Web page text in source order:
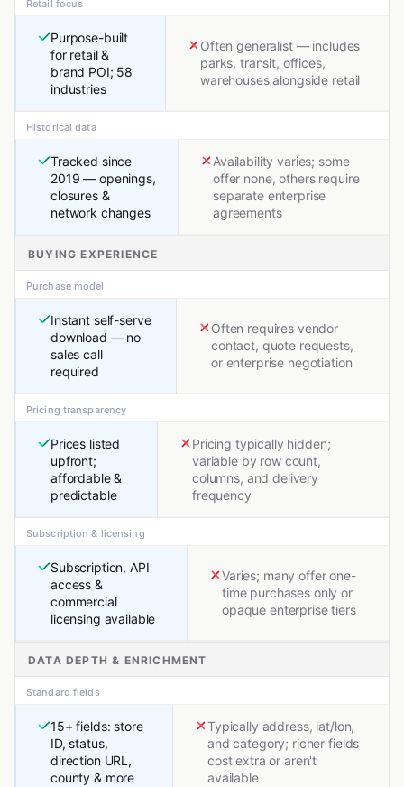
Retail focus
Purpose-built
for retail &
brand POI; 58
industries
Often generalist — includes
parks, transit, offices,
warehouses alongside retail
Historical data
Tracked since
2019 — openings,
closures &
network changes
Availability varies; some
offer none, others require
separate enterprise
agreements
BUYING EXPERIENCE
Purchase model
Instant self-serve
download — no
sales call
required
Often requires vendor
contact, quote requests,
or enterprise negotiation
Pricing transparency
Prices listed
upfront;
affordable &
predictable
Pricing typically hidden;
variable by row count,
columns, and delivery
frequency
Subscription & licensing
Subscription, API
access &
commercial
licensing available
Varies; many offer one-
time purchases only or
opaque enterprise tiers
DATA DEPTH & ENRICHMENT
Standard fields
15+ fields: store
ID, status,
direction URL,
county & more
Typically address, lat/lon,
and category; richer fields
cost extra or aren't
available